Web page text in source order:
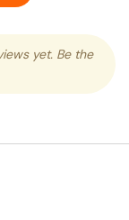
yet. Be the